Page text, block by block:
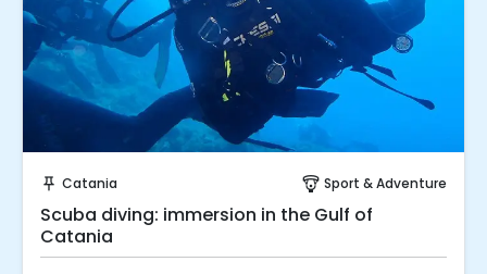
push_pin Catania paragliding Sport & Adventure
Scuba diving: immersion in the Gulf of
Catania